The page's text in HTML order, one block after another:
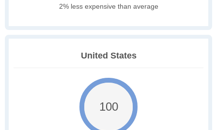
2% less expensive than average
United States
100